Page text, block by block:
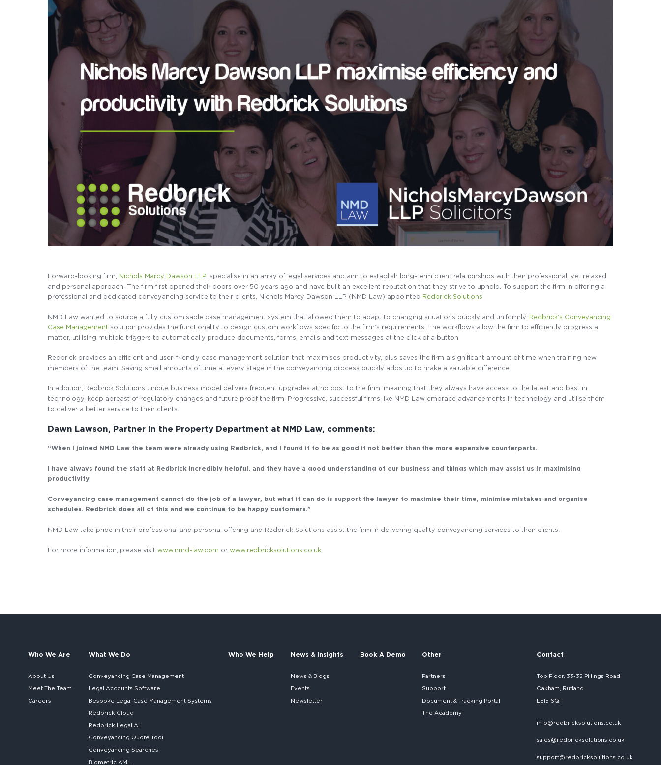
Forward-looking firm, Nichols Marcy Dawson LLP , specialise in an array of legal services and aim to establish long-term client relationships with their professional, yet relaxed
and personal approach. The firm first opened their doors over 50 years ago and have built an excellent reputation that they strive to uphold. To support the firm in offering a
professional and dedicated conveyancing service to their clients, Nichols Marcy Dawson LLP (NMD Law) appointed Redbrick Solutions
NMD Law wanted to source a fully customisable case management system that allowed them to adapt to changing situations quickly and uniformly. Redbrick’s Conveyancing
Case Management solution provides the functionality to design custom workflows specific to the firm’s requirements. The workflows allow the firm to efficiently progress a
matter, utilising multiple triggers to automatically produce documents, forms, emails and text messages at the click of a button.
Redbrick provides an efficient and user-friendly case management solution that maximises productivity, plus saves the firm a significant amount of time when training new
members of the team. Saving small amounts of time at every stage in the conveyancing process quickly adds up to make a valuable difference.
In addition, Redbrick Solutions unique business model delivers frequent upgrades at no cost to the firm, meaning that they always have access to the latest and best in
technology, keep abreast of regulatory changes and future proof the firm. Progressive, successful firms like NMD Law embrace advancements in technology and utilise them
to deliver a better service to their clients.
Dawn Lawson, Partner in the Property Department at NMD Law, comments:
“When I joined NMD Law the team were already using Redbrick, and I found it to be as good if not better than the more expensive counterparts.
I have always found the staff at Redbrick incredibly helpful, and they have a good understanding of our business and things which may assist us in maximising
productivity.
Conveyancing case management cannot do the job of a lawyer, but what it can do is support the lawyer to maximise their time, minimise mistakes and organise
schedules. Redbrick does all of this and we continue to be happy customers.”
NMD Law take pride in their professional and personal offering and Redbrick Solutions assist the firm in delivering quality conveyancing services to their clients.
For more information, please visit www.nmd-law.com or www.redbricksolutions.co.uk
Who We Are
About Us
Meet The Team
Careers
What We Do
Conveyancing Case Management
Legal Accounts Software
Bespoke Legal Case Management Systems
Redbrick Cloud
Redbrick Legal AI
Conveyancing Quote Tool
Conveyancing Searches
Biometric AML
Who We Help News & Insights
News & Blogs
Events
Newsletter
Book A Demo Other
Partners
Support
Document & Tracking Portal
The Academy
Contact
Top Floor, 33-35 Pillings Road
Oakham, Rutland
LE15 6QF
info@redbricksolutions.co.uk
sales@redbricksolutions.co.uk
support@redbricksolutions.co.uk